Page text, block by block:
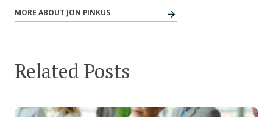
MORE ABOUT JON PINKUS
Related Posts